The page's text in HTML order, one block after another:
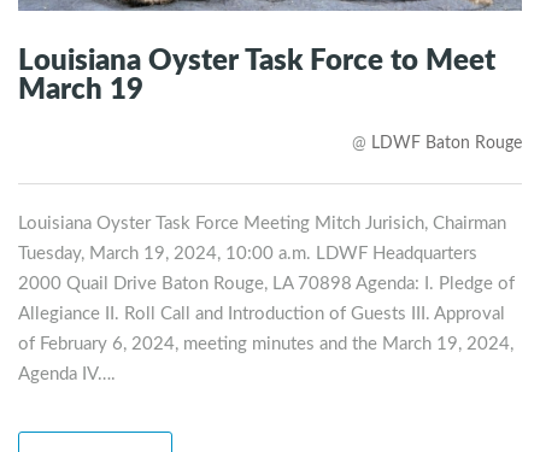
Louisiana Oyster Task Force to Meet
March 19
@ LDWF Baton Rouge
Louisiana Oyster Task Force Meeting Mitch Jurisich, Chairman
Tuesday, March 19, 2024, 10:00 a.m. LDWF Headquarters
2000 Quail Drive Baton Rouge, LA 70898 Agenda: I. Pledge of
Allegiance II. Roll Call and Introduction of Guests III. Approval
of February 6, 2024, meeting minutes and the March 19, 2024,
Agenda IV….